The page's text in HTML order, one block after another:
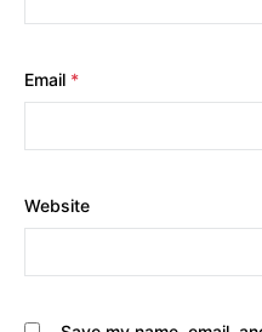
Email *
Website